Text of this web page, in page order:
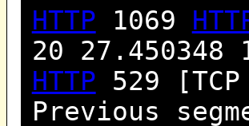
HTTP 1069
20 27.450348
HTTP 529
Previous